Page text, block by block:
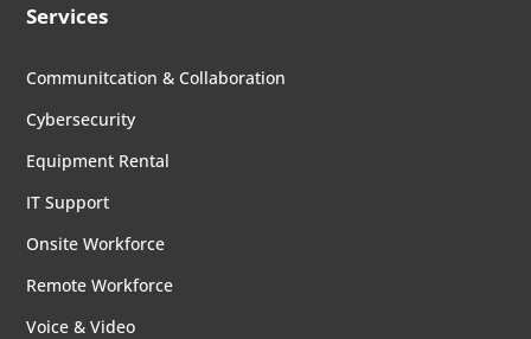
Services
Communitcation & Collaboration
Cybersecurity
Equipment Rental
IT Support
Onsite Workforce
Remote Workforce
Voice & Video